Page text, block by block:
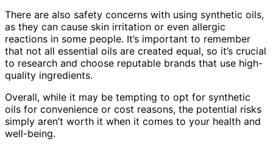
There are also safety concerns with using synthetic oils,
as they can cause skin irritation or even allergic
reactions in some people. It’s important to remember
that not all essential oils are created equal, so it’s crucial
to research and choose reputable brands that use high-
quality ingredients.
Overall, while it may be tempting to opt for synthetic
oils for convenience or cost reasons, the potential risks
simply aren’t worth it when it comes to your health and
well-being.